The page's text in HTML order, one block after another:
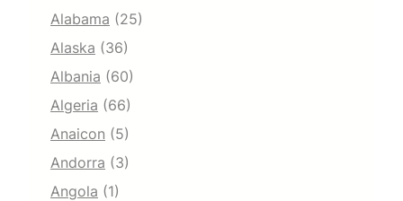
Alabama (25)
Alaska (36)
Albania (60)
Algeria (66)
Anaicon (5)
Andorra (3)
Angola (1)